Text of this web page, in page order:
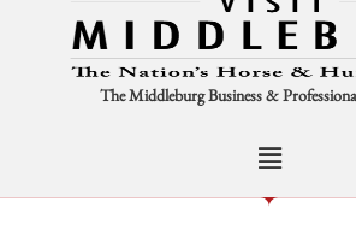
The Middleburg Business &